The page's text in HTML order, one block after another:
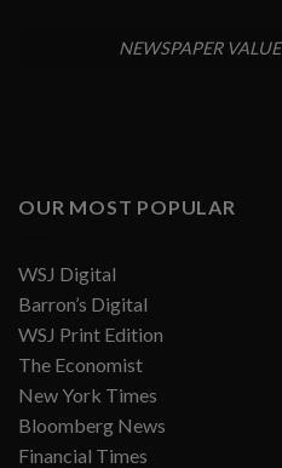
NEWSPAPER VALUE
OUR MOST POPULAR
WSJ Digital
Barron’s Digital
WSJ Print Edition
The Economist
New York Times
Bloomberg News
Financial Times